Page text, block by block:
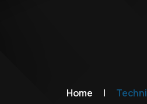
Home |